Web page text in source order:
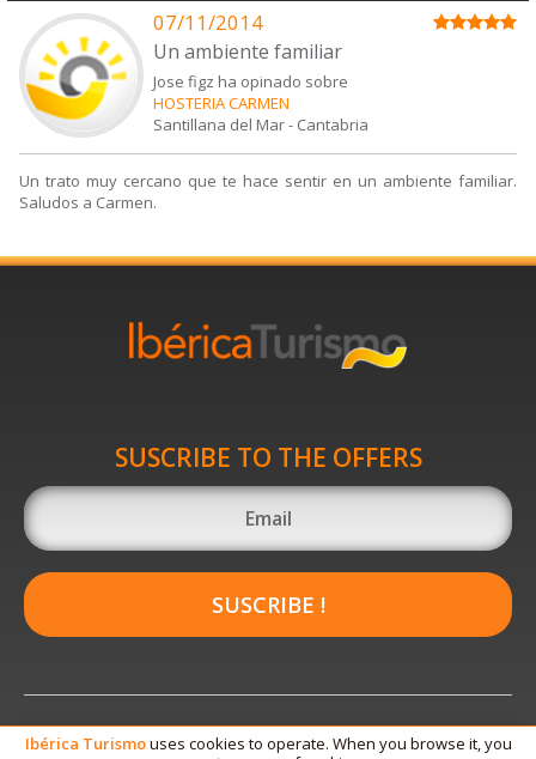
07/11/2014
Un ambiente familiar
Jose figz ha opinado sobre
HOSTERIA CARMEN
Santillana del Mar- Cantabria
Un trato muy cercano que te hace sentir en un ambiente familiar.
Saludos a Carmen.
SUSCRIBE TO THE OFFERS
SUSCRIBE !
Ibérica Turismouses cookies to operate. When you browse it, you